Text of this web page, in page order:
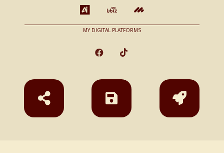
MY DIGITAL PLATFORMS